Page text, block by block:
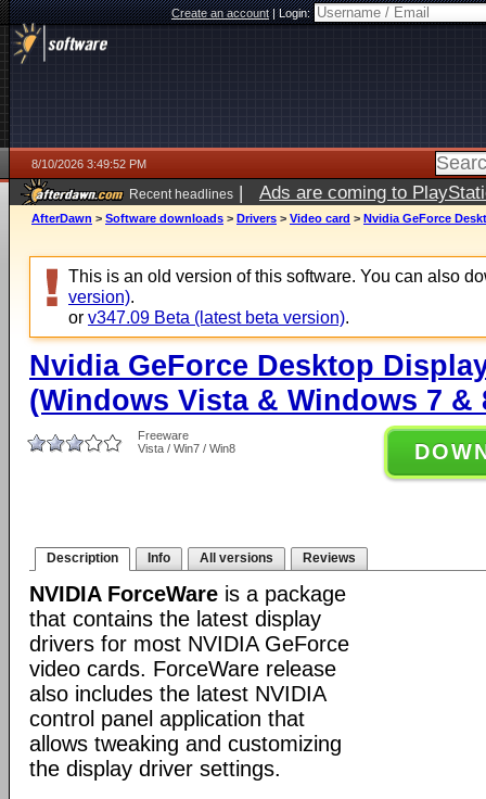
Create an account|Login:
8/10/2026 3:49:52 PM
Recent headlines | Ads are coming to
AfterDawn > Software downloads > Drivers > Video card > Nvidia GeForce
This is an old version of this software. You can also
version).
or v347.09 Beta (latest beta version).
Nvidia GeForce Desktop
(Windows Vista & Windows 7 &
Freeware
Vista / Win7 / Win8
Description Info All versions Reviews
NVIDIA ForceWare is a package
that contains the latest display
drivers for most NVIDIA GeForce
video cards. ForceWare release
also includes the latest NVIDIA
control panel application that
allows tweaking and customizing
the display driver settings.